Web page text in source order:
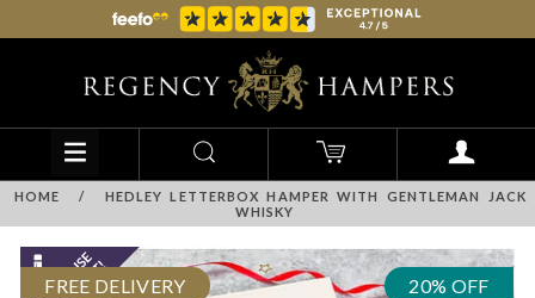
HOME /
HEDLEY LETTERBOX HAMPER WITH GENTLEMAN JACK
WHISKY
FREE DELIVERY 20% OFF